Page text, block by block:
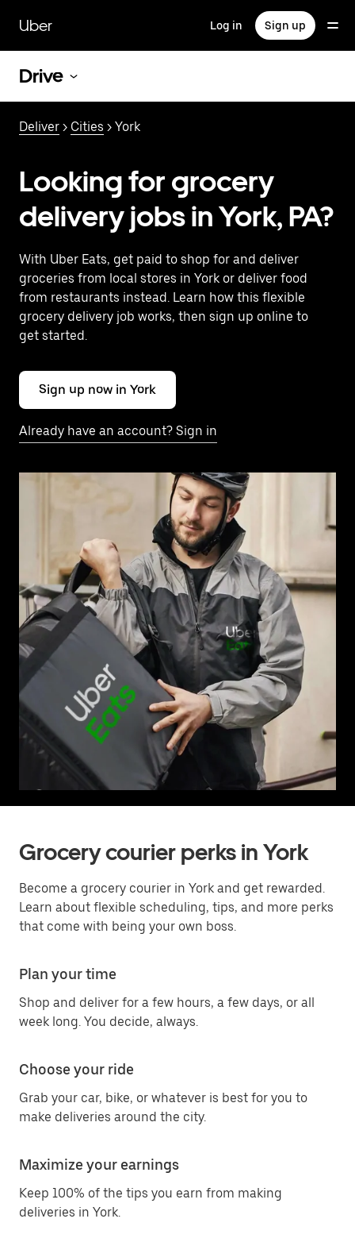
main
content
Uber Log in Sign up
Drive
Deliver > Cities > York
Looking for grocery
delivery jobs in York, PA?
With Uber Eats, get paid to shop for and deliver
groceries from local stores in York or deliver food
from restaurants instead. Learn how this flexible
grocery delivery job works, then sign up online to
get started.
Sign up now in York
Already have an account? Sign in
Grocery courier perks in York
Become a grocery courier in York and get rewarded.
Learn about flexible scheduling, tips, and more perks
that come with being your own boss.
Plan your time
Shop and deliver for a few hours, a few days, or all
week long. You decide, always.
Choose your ride
Grab your car, bike, or whatever is best for you to
make deliveries around the city.
Maximize your earnings
Keep 100% of the tips you earn from making
deliveries in York.